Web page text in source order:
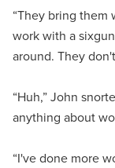
“They bring
work with a
around. They
“Huh,” John
anything about
“I've done more